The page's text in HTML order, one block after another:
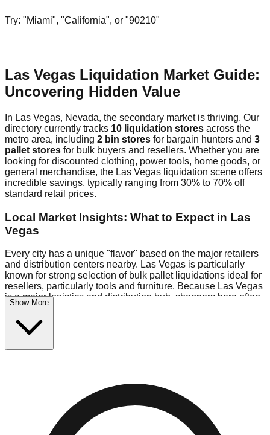
Try: "Miami", "California", or "90210"
Las Vegas Liquidation Market Guide:
Uncovering Hidden Value
In Las Vegas, Nevada, the secondary market is thriving. Our
directory currently tracks 10 liquidation stores across the
metro area, including 2 bin stores for bargain hunters and 3
pallet stores for bulk buyers and resellers. Whether you are
looking for discounted clothing, power tools, home goods, or
general merchandise, the Las Vegas liquidation scene offers
incredible savings, typically ranging from 30% to 70% off
standard retail prices.
Local Market Insights: What to Expect in Las
Vegas
Every city has a unique "flavor" based on the major retailers
and distribution centers nearby. Las Vegas is particularly
known for strong selection of bulk pallet liquidations ideal for
resellers, particularly tools and furniture. Because Las Vegas
is a major logistics and distribution hub, shoppers here often
have access to higher-quality freight than in smaller markets.
Bin Stores:
hustlers looking to flip inventory.
Logistics: Parking and Best Times to Visit
Navigating Las Vegas's liquidation stores requires a bit of
Show More